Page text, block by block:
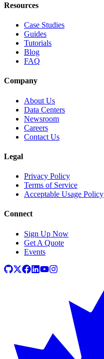
Resources
Case Studies
Guides
Tutorials
Blog
FAQ
Company
About Us
Data Centers
Newsroom
Careers
Contact Us
Legal
Privacy Policy
Terms of Service
Acceptable Usage Policy
Connect
Sign Up Now
Get A Quote
Events